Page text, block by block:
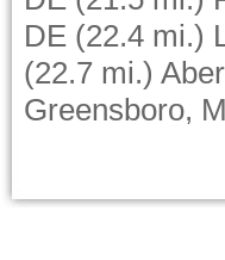
DE (22.4 mi.)
(22.7 mi.)
Greensboro,